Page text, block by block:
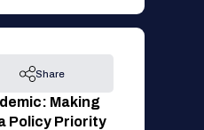
Share
Making
Policy Priority